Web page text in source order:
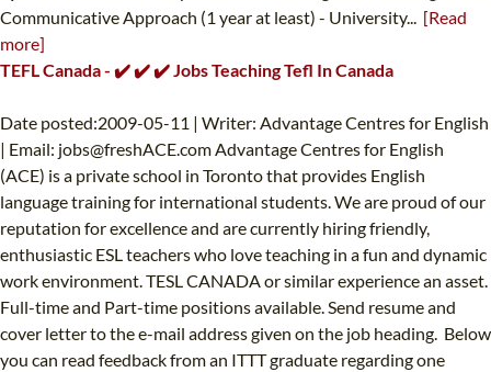
Communicative Approach (1 year at least) - University... [Read
more]
TEFL Canada - ✔️ ✔️ ✔️ Jobs Teaching Tefl In Canada
Date posted:2009-05-11 | Writer: Advantage Centres for English
| Email: jobs@freshACE.comAdvantage Centres for English
(ACE) is a private school in Toronto that provides English
language training for international students. We are proud of our
reputation for excellence and are currently hiring friendly,
enthusiastic ESL teachers who love teaching in a fun and dynamic
work environment. TESL CANADA or similar experience an asset.
Full-time and Part-time positions available. Send resume and
cover letter to the e-mail address given on the job heading. Below
you can read feedback from an ITTT graduate regarding one